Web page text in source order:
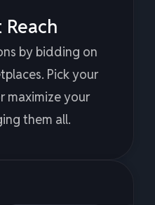
by bidding on
Pick your
maximize your
them all.